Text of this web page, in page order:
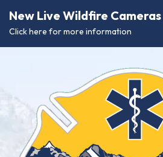
New Live Wildfire Cameras
Click here for more information